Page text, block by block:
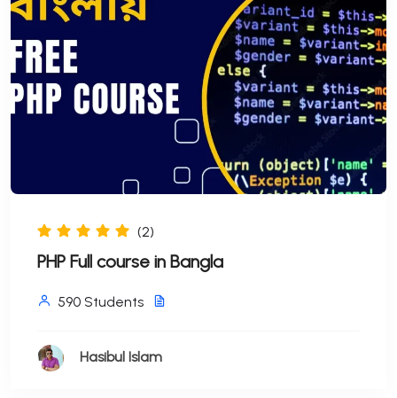
(2)
PHP Full course in Bangla
590 Students
Hasibul Islam